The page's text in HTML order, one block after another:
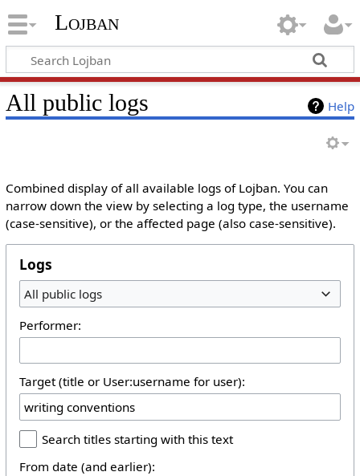
Lojban
Help
All public logs
Combined display of all available logs of Lojban. You can
narrow down the view by selecting a log type, the username
(case-sensitive), or the affected page (also case-sensitive).
Logs
All public logs
Performer:
Target (title or User:username for user):
Search titles starting with this text
From date (and earlier):